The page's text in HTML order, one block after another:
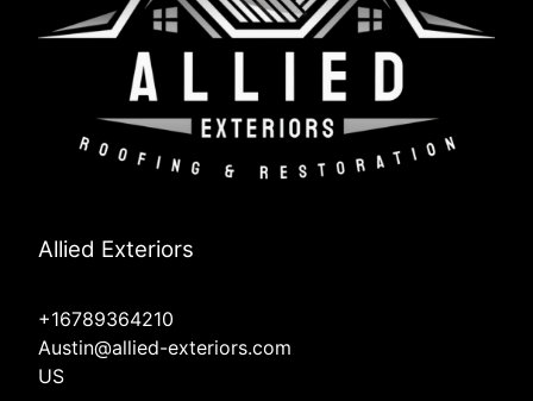
Allied Exteriors
+16789364210
Austin@allied-exteriors.com
US